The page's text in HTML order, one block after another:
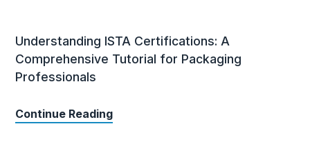
Understanding ISTA Certifications: A
Comprehensive Tutorial for Packaging
Professionals
Continue Reading